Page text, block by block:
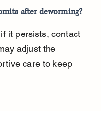
after deworming?
it persists, contact
adjust the
care to keep